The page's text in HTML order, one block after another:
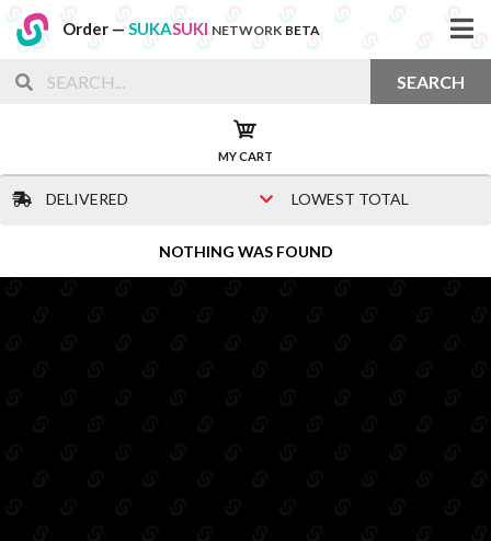
Order —SUKASUKI NETWORK BETA
SEARCH
MY CART
DELIVERED LOWEST TOTAL
NOTHING WAS FOUND